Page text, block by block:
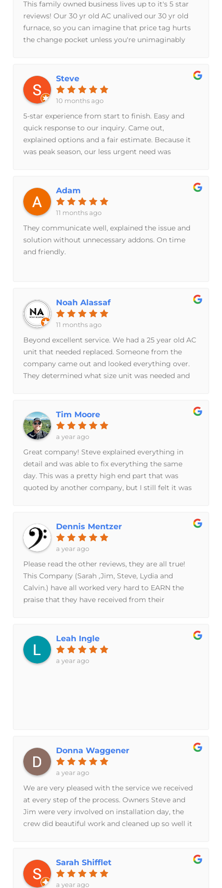
This family owned business lives up to it's 5 star
reviews! Our 30 yr old AC unalived our 30 yr old
furnace, so you can imagine that price tag hurts
the change pocket unless you're unimaginably
to Breeze Brothers because I knew I picked the
right family for the job. I didn't even bother to get
other quotes from other companies. It would've
been a waste of time. Don't go anywhere else.
They explain everything. Even if you you have no
clue what they're saying, they will dumb it down
to your level. They also keep your floors clean,
have a good sense of humor, and are very
with our purchase.
Steve
10 months ago
5-star experience from start to finish. Easy and
quick response to our inquiry. Came out,
explained options and a fair estimate. Because it
was peak season, our less urgent need was
courteous and professional. 5/5
Adam
11 months ago
They communicate well, explained the issue and
solution without unnecessary addons. On time
and friendly.
Noah Alassaf
11 months ago
Beyond excellent service. We had a 25 year old AC
unit that needed replaced. Someone from the
company came out and looked everything over.
They determined what size unit was needed and
the install: 2 days. Freaky fast time frame.
Excellent communication and installation.
Although I hope we don’t need a new unit any
time soon — I would use their services again in a
heart beat.Highly recommend them!
Tim Moore
a year ago
Great company! Steve explained everything in
detail and was able to fix everything the same
day. This was a pretty high end part that was
quoted by another company, but I still felt it was
Dennis Mentzer
a year ago
Please read the other reviews, they are all true!
This Company (Sarah ,Jim, Steve, Lydia and
Calvin.) have all worked very hard to EARN the
praise that they have received from their
really care about doing their best to please the
customer. I got a great product, at a fair price, but
what is MOST important is the piece of mind that
Leah Ingle
a year ago
Donna Waggener
a year ago
We are very pleased with the service we received
at every step of the process. Owners Steve and
Jim were very involved on installation day, the
crew did beautiful work and cleaned up so well it
Sarah Shifflet
a year ago